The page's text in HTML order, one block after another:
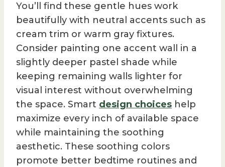
You’ll find these gentle hues work
beautifully with neutral accents such as
cream trim or warm gray fixtures.
Consider painting one accent wall in a
slightly deeper pastel shade while
keeping remaining walls lighter for
visual interest without overwhelming
the space. Smart design choices help
maximize every inch of available space
while maintaining the soothing
aesthetic. These soothing colors
promote better bedtime routines and